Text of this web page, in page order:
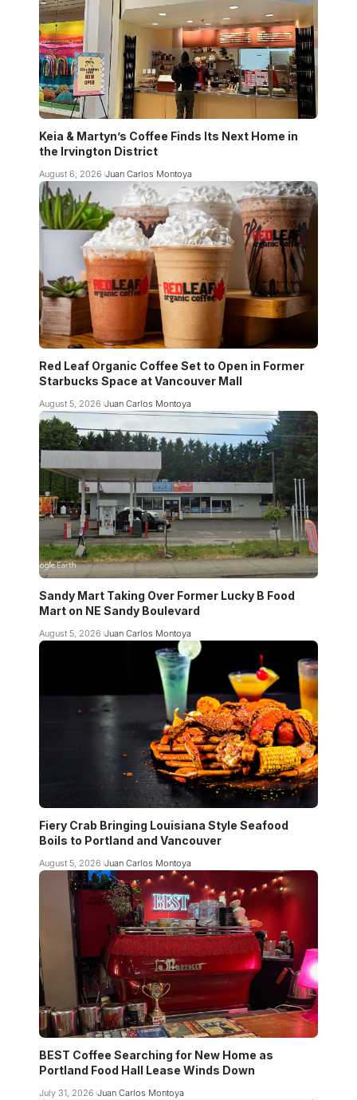
Keia & Martyn’s Coffee Finds Its Next Home in
the Irvington District
August 6, 2026 Juan Carlos Montoya
Red Leaf Organic Coffee Set to Open in Former
Starbucks Space at Vancouver Mall
August 5, 2026 Juan Carlos Montoya
Sandy Mart Taking Over Former Lucky B Food
Mart on NE Sandy Boulevard
August 5, 2026 Juan Carlos Montoya
Fiery Crab Bringing Louisiana Style Seafood
Boils to Portland and Vancouver
August 5, 2026 Juan Carlos Montoya
BEST Coffee Searching for New Home as
Portland Food Hall Lease Winds Down
July 31, 2026 Juan Carlos Montoya